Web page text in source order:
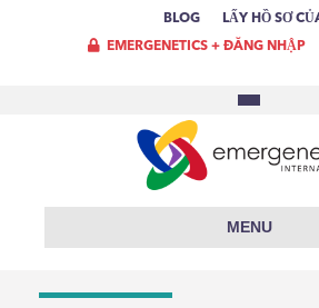
BLOG LẤY HỒ SƠ
EMERGENETICS + ĐĂNG NHẬP
MENU